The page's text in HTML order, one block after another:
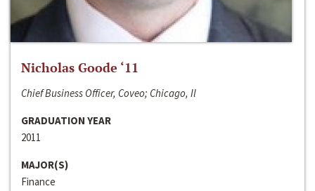
Nicholas Goode ‘11
Chief Business Officer, Coveo; Chicago, Il
GRADUATION YEAR
2011
MAJOR(S)
Finance